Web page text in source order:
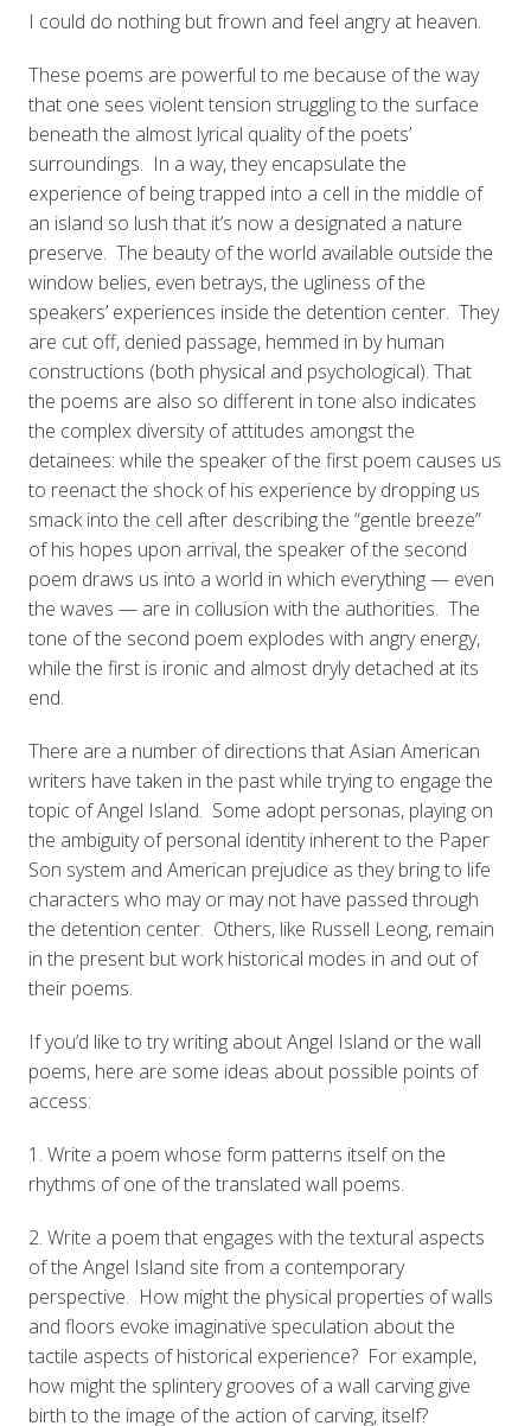
I could do nothing but frown and feel angry at heaven.
These poems are powerful to me because of the way
that one sees violent tension struggling to the surface
beneath the almost lyrical quality of the poets’
surroundings. In a way, they encapsulate the
experience of being trapped into a cell in the middle of
an island so lush that it’s now a designated a nature
preserve. The beauty of the world available outside the
window belies, even betrays, the ugliness of the
speakers’ experiences inside the detention center. They
are cut off, denied passage, hemmed in by human
constructions (both physical and psychological). That
the poems are also so different in tone also indicates
the complex diversity of attitudes amongst the
detainees: while the speaker of the first poem causes us
to reenact the shock of his experience by dropping us
smack into the cell after describing the “gentle breeze”
of his hopes upon arrival, the speaker of the second
poem draws us into a world in which everything — even
the waves — are in collusion with the authorities. The
tone of the second poem explodes with angry energy,
while the first is ironic and almost dryly detached at its
end.
There are a number of directions that Asian American
writers have taken in the past while trying to engage the
topic of Angel Island. Some adopt personas, playing on
the ambiguity of personal identity inherent to the Paper
Son system and American prejudice as they bring to life
characters who may or may not have passed through
the detention center. Others, like Russell Leong, remain
in the present but work historical modes in and out of
their poems.
If you’d like to try writing about Angel Island or the wall
poems, here are some ideas about possible points of
access:
1. Write a poem whose form patterns itself on the
rhythms of one of the translated wall poems.
2. Write a poem that engages with the textural aspects
of the Angel Island site from a contemporary
perspective. How might the physical properties of walls
and floors evoke imaginative speculation about the
tactile aspects of historical experience? For example,
how might the splintery grooves of a wall carving give
birth to the image of the action of carving, itself?